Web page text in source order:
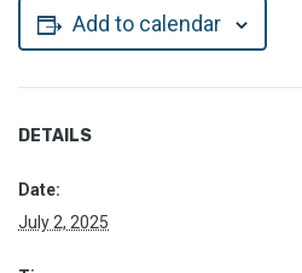
Add to calendar
DETAILS
Date:
July 2, 2025